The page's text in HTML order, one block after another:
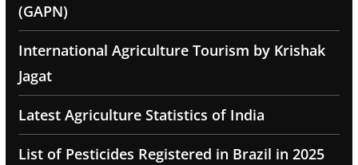
(GAPN)
International Agriculture Tourism by Krishak
Jagat
Latest Agriculture Statistics of India
List of Pesticides Registered in Brazil in 2025